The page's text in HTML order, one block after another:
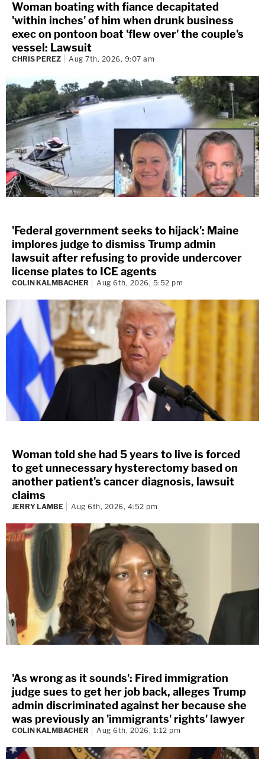
Woman boating with fiance decapitated
'within inches' of him when drunk business
exec on pontoon boat 'flew over' the couple's
vessel: Lawsuit
CHRIS PEREZ Aug 7th, 2026, 9:07 am
'Federal government seeks to hijack': Maine
implores judge to dismiss Trump admin
lawsuit after refusing to provide undercover
license plates to ICE agents
COLIN KALMBACHER Aug 6th, 2026, 5:52 pm
Woman told she had 5 years to live is forced
to get unnecessary hysterectomy based on
another patient's cancer diagnosis, lawsuit
claims
JERRY LAMBE Aug 6th, 2026, 4:52 pm
'As wrong as it sounds': Fired immigration
judge sues to get her job back, alleges Trump
admin discriminated against her because she
was previously an 'immigrants' rights' lawyer
COLIN KALMBACHER Aug 6th, 2026, 1:12 pm